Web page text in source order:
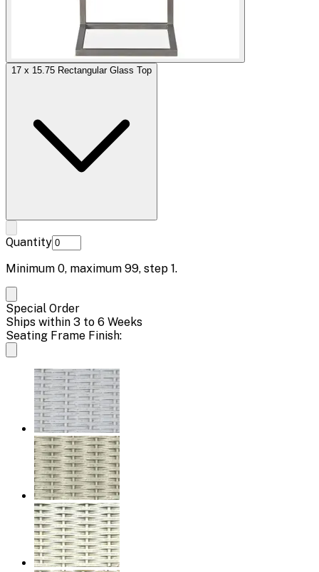
17 x 15.75 Rectangular Glass Top
Quantity
Minimum 0, maximum 99, step 1.
Special Order
Ships within 3 to 6 Weeks
Seating Frame Finish: